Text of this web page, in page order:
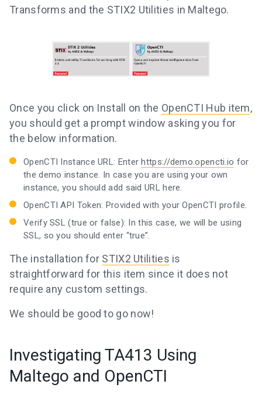
Transforms and the STIX2 Utilities in Maltego.
Once you click on Install on the OpenCTI Hub item,
you should get a prompt window asking you for
the below information.
OpenCTI Instance URL: Enterhttps://demo.opencti.io for
the demo instance. In case you are using your own
instance, you should add said URL here.
OpenCTI API Token: Provided with your OpenCTI profile.
Verify SSL (true or false): In this case, we will be using
SSL, so you should enter “true”.
The installation for STIX2 Utilities is
straightforward for this item since it does not
require any custom settings.
We should be good to go now!
Investigating TA413 Using
Maltego and OpenCTI